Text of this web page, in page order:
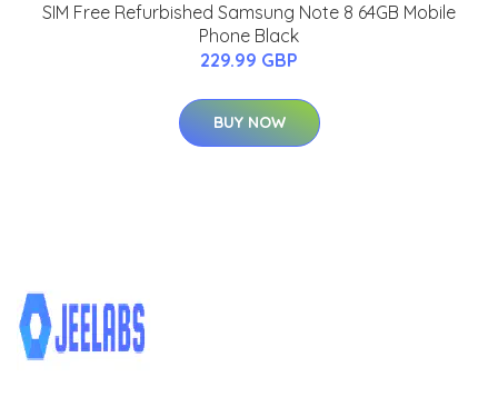
SIM Free Refurbished Samsung Note 8 64GB Mobile
Phone Black
229.99 GBP
BUY NOW